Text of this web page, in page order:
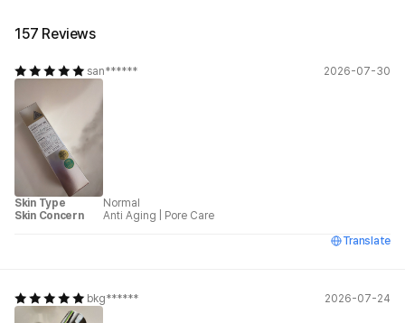
157 Reviews
san****** 2026-07-30
Skin Type
Normal
Skin Concern
Anti Aging
Pore Care
Translate
bkg****** 2026-07-24